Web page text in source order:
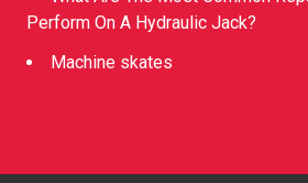
Perform On A Hydraulic Jack?
Machine skates